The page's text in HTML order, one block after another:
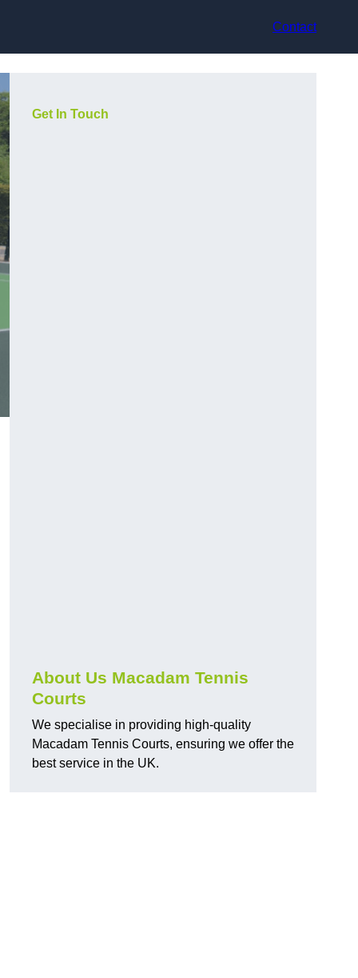
Contact
Get In Touch
About Us Macadam Tennis
Courts
We specialise in providing high-quality
Macadam Tennis Courts, ensuring we offer the
best service in the UK.